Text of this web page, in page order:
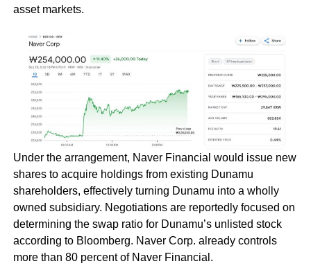
asset markets.
Under the arrangement, Naver Financial would issue new
shares to acquire holdings from existing Dunamu
shareholders, effectively turning Dunamu into a wholly
owned subsidiary. Negotiations are reportedly focused on
determining the swap ratio for Dunamu’s unlisted stock
according to Bloomberg. Naver Corp. already controls
more than 80 percent of Naver Financial.